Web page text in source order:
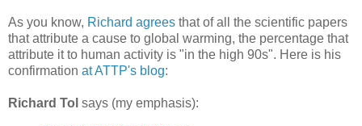
As you know, Richard agrees that of all the scientific papers
that attribute a cause to global warming, the percentage that
attribute it to human activity is "in the high 90s". Here is his
confirmation at ATTP's blog:
Richard Tol says (my emphasis):